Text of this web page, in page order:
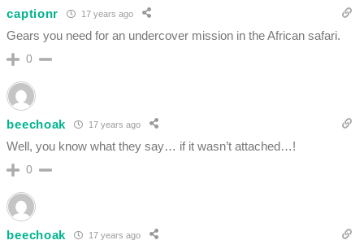
captionr 17 years ago
Gears you need for an undercover mission in the African safari.
0
beechoak 17 years ago
Well, you know what they say… if it wasn’t attached…!
0
beechoak 17 years ago